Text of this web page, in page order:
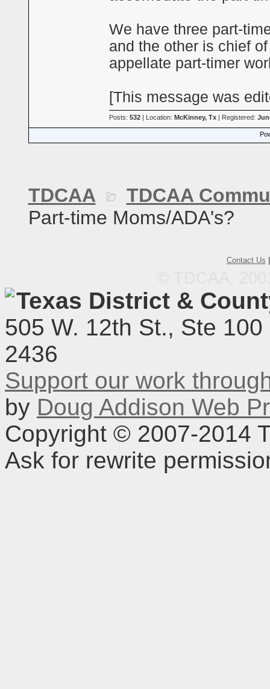
We have three part-
and the other is chief
appellate part-timer
[This message was
Posts: 532 | Location: McKinney, Tx | Registered:
TDCAA
TDCAA
Part-time Moms/ADA's?
Contact Us
Texas District &
505 W. 12th St., Ste
2436
Support our work
by Doug Addison Web
Copyright © 2007-2014
Ask for rewrite